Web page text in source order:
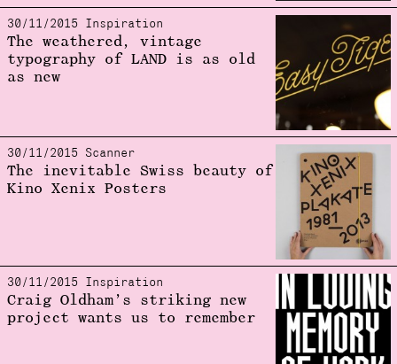
30/11/2015 Inspiration
The weathered, vintage
typography of LAND is as old
as new
30/11/2015 Scanner
The inevitable Swiss beauty of
Kino Xenix Posters
30/11/2015 Inspiration
Craig Oldham’s striking new
project wants us to remember